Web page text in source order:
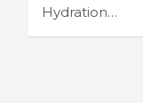
Hydration…